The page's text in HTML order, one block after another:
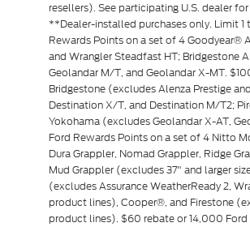
resellers). See participating U.S. dealer
**Dealer-installed purchases only. Limit
Rewards Points on a set of 4 Goodyear®
and Wrangler Steadfast HT; Bridgestone
Geolandar M/T, and Geolandar X-MT.
Bridgestone (excludes Alenza Prestige
Destination X/T, and Destination M/T2;
Yokohama (excludes Geolandar X-AT,
Ford Rewards Points on a set of 4 Nitto
Dura Grappler, Nomad Grappler, Ridge
Mud Grappler (excludes 37" and larger
(excludes Assurance WeatherReady 2,
product lines), Cooper®, and Firestone
product lines). $60 rebate or 14,000